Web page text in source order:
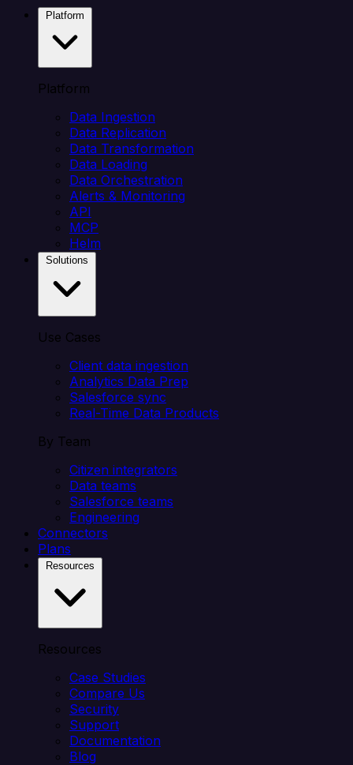
Platform
Data Ingestion
Data Replication
Data Transformation
Data Loading
Data Orchestration
Alerts & Monitoring
API
MCP
Helm
Use Cases
Client data ingestion
Analytics Data Prep
Salesforce sync
Real-Time Data Products
By Team
Citizen integrators
Data teams
Salesforce teams
Engineering
Connectors
Plans
Resources
Case Studies
Compare Us
Security
Support
Documentation
Blog